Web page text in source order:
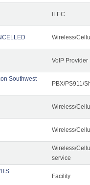
ILEC
Wireless/
VoIP Provider
Southwest -
PBX/PS911/
Wireless/
Wireless/
Wireless/
service
Facility